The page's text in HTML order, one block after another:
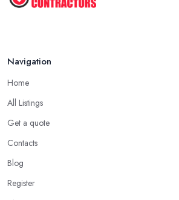
Navigation
Home
All Listings
Get a quote
Contacts
Blog
Register